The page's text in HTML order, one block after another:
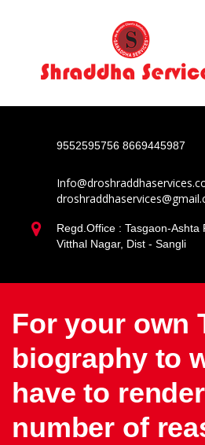
9552595756 8669445987
Regd.Office : Tasgaon-Ashta
Vitthal Nagar, Dist - Sangli
For your own
biography to
have to
number of